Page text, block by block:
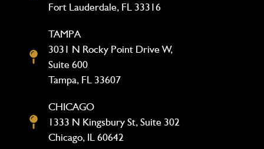
Fort Lauderdale, FL 33316
TAMPA
3031 N Rocky Point Drive W,
Suite 600
Tampa, FL 33607
CHICAGO
1333 N Kingsbury St, Suite 302
Chicago, IL 60642